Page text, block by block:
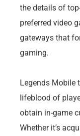
the details of
preferred video
gateways that
gaming.
Legends Mobile
lifeblood of
obtain in-game
Whether it’s